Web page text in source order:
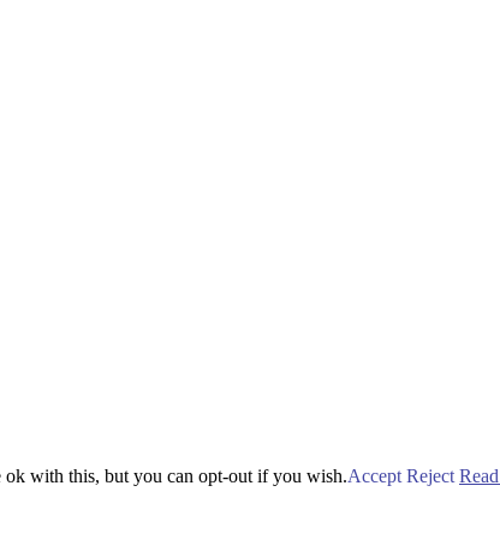
ok with this, but you can opt-out if you wish.Accept Reject